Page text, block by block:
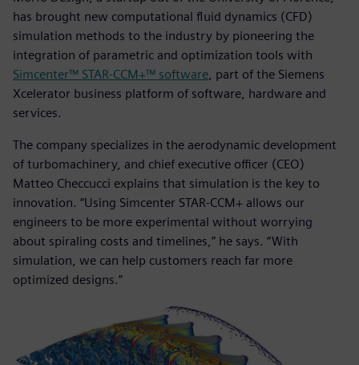
has brought new computational fluid dynamics (CFD)
simulation methods to the industry by pioneering the
integration of parametric and optimization tools with
Simcenter™ STAR-CCM+™ software , part of the Siemens
Xcelerator business platform of software, hardware and
services.
The company specializes in the aerodynamic development
of turbomachinery, and chief executive officer (CEO)
Matteo Checcucci explains that simulation is the key to
innovation. “Using Simcenter STAR-CCM+ allows our
engineers to be more experimental without worrying
about spiraling costs and timelines,” he says. “With
simulation, we can help customers reach far more
optimized designs.”